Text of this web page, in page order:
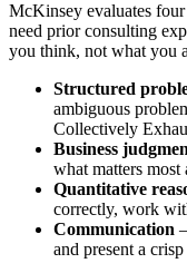
McKinsey evaluates
need prior consulting
you think, not what you
Structured
ambiguous
Collectively
Business
what matters
Quantitative
correctly, work
Communication
and present a